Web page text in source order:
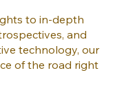
to in-depth
and
technology, our
of the road right